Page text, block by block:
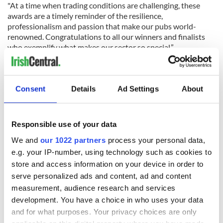
Consent Details Ad Settings About
Responsible use of your data
We and our 1022 partners process your personal data,
e.g. your IP-number, using technology such as cookies to
store and access information on your device in order to
serve personalized ads and content, ad and content
measurement, audience research and services
development. You have a choice in who uses your data
and for what purposes. Your privacy choices are only
"At a time when trading conditions are challenging, these
awards are a timely reminder of the resilience,
professionalism and passion that make our pubs world-
renowned. Congratulations to all our winners and finalists
who exemplify what makes our sector so special.”
READ MORE
A beginner's guide to Irish pub etiquette
Irish Restaurant Awards 2025 winners announced -
Tom Cleary, Chair of the Licensed Vintners Association (LVA),
praised the continued success of the Irish Pub Awards,
stating: “The Irish Pub Awards have become the benchmark
for excellence in the pub industry, with participation
increasing steadily each year. Beyond the recognition, the
programme offers finalists invaluable business support
through tailored management training, helping them
strengthen their operations.